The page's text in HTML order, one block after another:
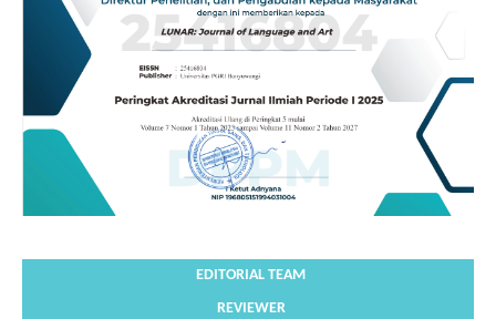
EDITORIAL TEAM
REVIEWER